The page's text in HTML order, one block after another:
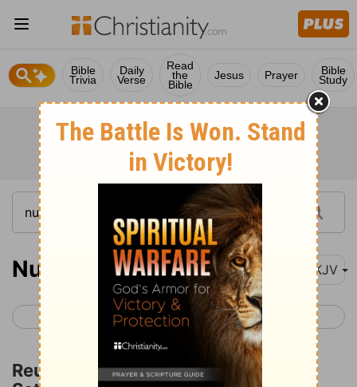
Bible
Trivia
Daily
Verse
Read
the
Bible
Jesus Prayer Bible
Study
Numbers 32 NKJV
< Numbers 31 Numbers 33 >
Reuben, Gad, and Half of Manasseh